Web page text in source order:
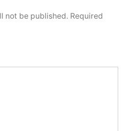
not be published. Required